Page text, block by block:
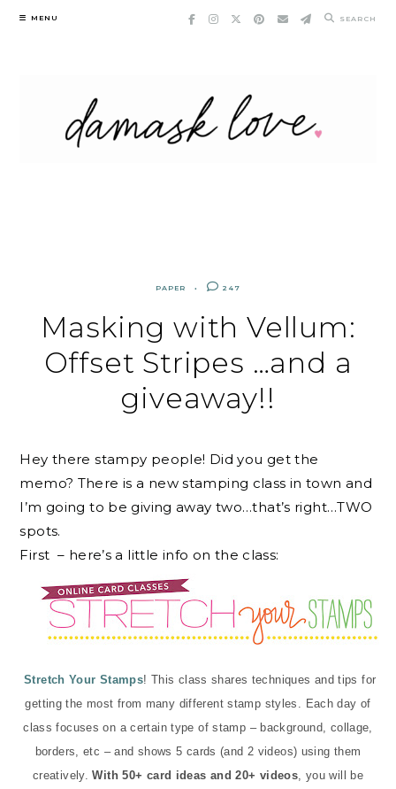
Skip
MENU SEARCH
PAPER 247
Masking with Vellum:
Offset Stripes …and a
giveaway!!
Hey there stampy people! Did you get the
memo? There is a new stamping class in town and
I’m going to be giving away two…that’s right…TWO
spots.
First – here’s a little info on the class:
Stretch Your Stamps! This class shares techniques and tips for
getting the most from many different stamp styles. Each day of
class focuses on a certain type of stamp – background, collage,
borders, etc – and shows 5 cards (and 2 videos) using them
creatively. With 50+ card ideas and 20+ videos , you will be